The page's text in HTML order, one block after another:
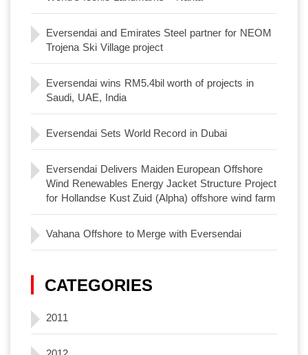
Eversendai and Emirates Steel partner for NEOM
Trojena Ski Village project
Eversendai wins RM5.4bil worth of projects in
Saudi, UAE, India
Eversendai Sets World Record in Dubai
Eversendai Delivers Maiden European Offshore
Wind Renewables Energy Jacket Structure Project
for Hollandse Kust Zuid (Alpha) offshore wind farm
Vahana Offshore to Merge with Eversendai
CATEGORIES
2011